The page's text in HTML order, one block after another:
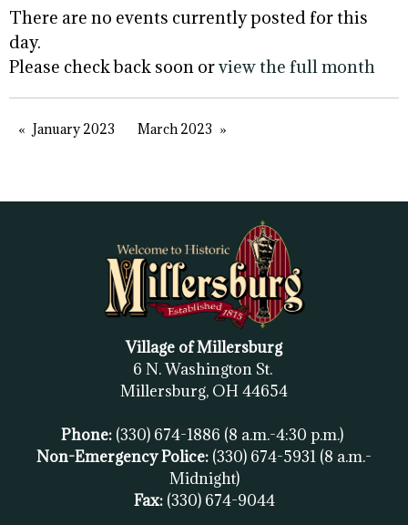
There are no events currently posted for this
day.
Please check back soon orview the full month
January 2023 March 2023
Village of Millersburg
6 N. Washington St.
Millersburg, OH 44654
Phone: (330) 674-1886 (8 a.m.-4:30 p.m.)
Non-Emergency Police: (330) 674-5931 (8 a.m.-
Midnight)
Fax: (330) 674-9044